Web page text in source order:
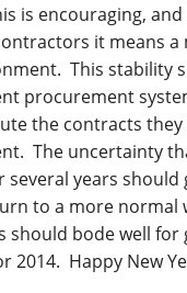
is encouraging,
it means a
This stability
procurement
the contracts
The uncertainty
several years should
to a more normal
should bode well
2014. Happy New